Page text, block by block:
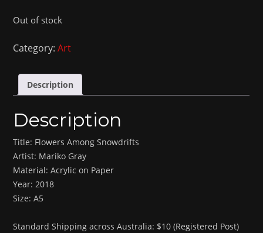
Out of stock
Category:Art
Description
Description
Title: Flowers Among Snowdrifts
Artist: Mariko Gray
Material: Acrylic on Paper
Year: 2018
Size: A5
Standard Shipping across Australia: $10 (Registered Post)